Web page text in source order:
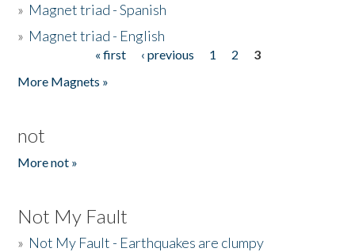
» Magnet triad - Spanish
» Magnet triad - English
« first ‹ previous 1 2
3
More Magnets »
not
More not »
Not My Fault
» Not My Fault - Earthquakes are clumpy